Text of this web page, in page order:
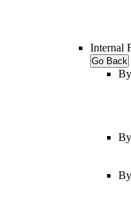
Internal
Go Back